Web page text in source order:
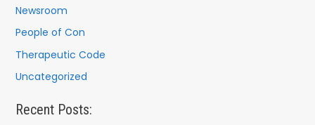
Newsroom
People of Con
Therapeutic Code
Uncategorized
Recent Posts: